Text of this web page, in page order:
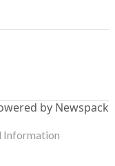
by Newspack
Information